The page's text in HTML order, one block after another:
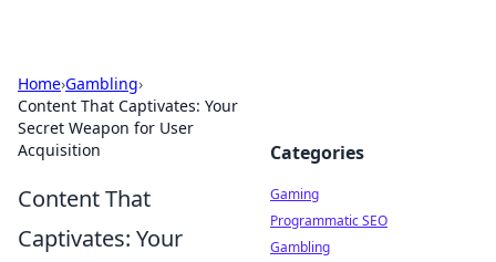
Home›Gambling›
Content That Captivates: Your
Secret Weapon for User
Acquisition
Content That
Captivates: Your
Categories
Gaming
Programmatic SEO
Gambling